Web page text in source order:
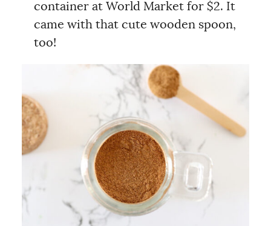
container at World Market for $2. It
came with that cute wooden spoon,
too!